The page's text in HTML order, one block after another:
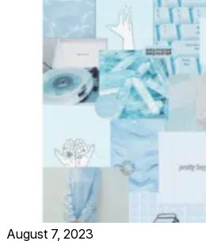
August 7, 2023